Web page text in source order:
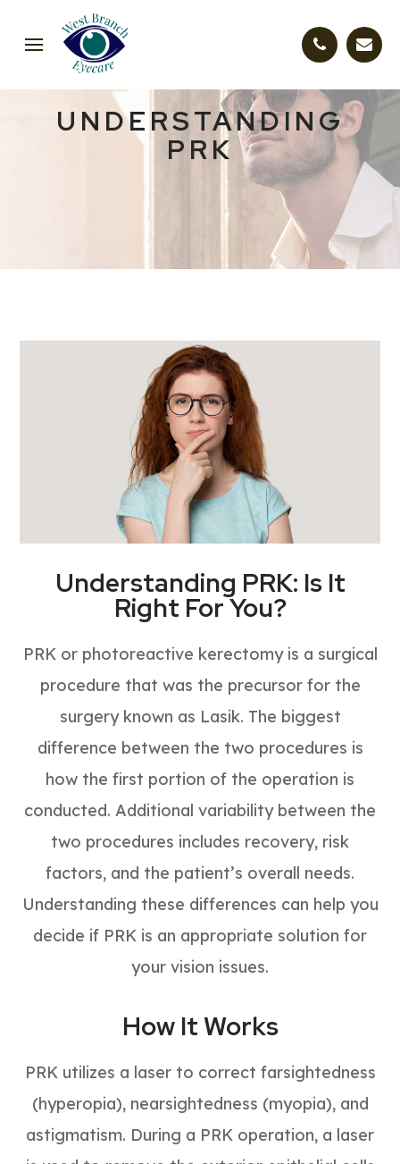
UNDERSTANDING
PRK
Understanding PRK: Is It
Right For You?
PRK or photoreactive kerectomy is a surgical
procedure that was the precursor for the
surgery known as Lasik. The biggest
difference between the two procedures is
how the first portion of the operation is
conducted. Additional variability between the
two procedures includes recovery, risk
factors, and the patient’s overall needs.
Understanding these differences can help you
decide if PRK is an appropriate solution for
your vision issues.
How It Works
PRK utilizes a laser to correct farsightedness
(hyperopia), nearsightedness (myopia), and
astigmatism. During a PRK operation, a laser